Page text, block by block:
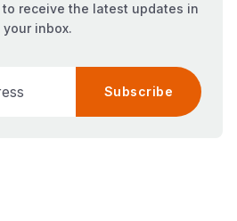
receive the latest updates in
your inbox.
Subscribe